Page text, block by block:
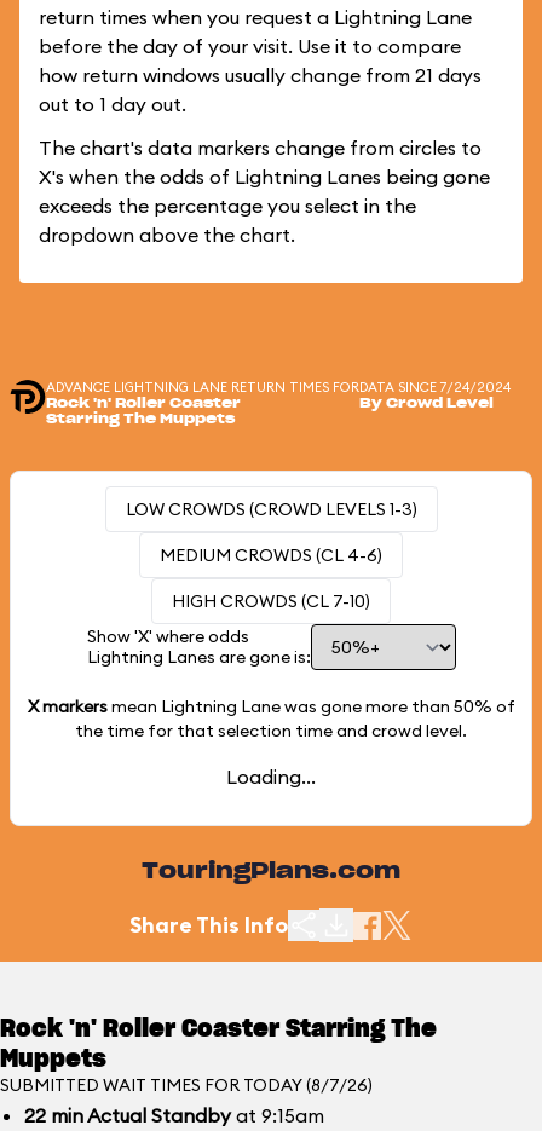
return times when you request a Lightning Lane
before the day of your visit. Use it to compare
how return windows usually change from 21 days
out to 1 day out.
The chart's data markers change from circles to
X's when the odds of Lightning Lanes being gone
exceeds the percentage you select in the
dropdown above the chart.
ADVANCE LIGHTNING LANE RETURN TIMES FOR
Rock 'n' Roller Coaster
Starring The Muppets
DATA SINCE 7/24/2024
By Crowd Level
LOW CROWDS (CROWD LEVELS 1-3)
MEDIUM CROWDS (CL 4-6)
HIGH CROWDS (CL 7-10)
Show 'X' where odds
Lightning Lanes are gone is:
X markersmean Lightning Lane was gone more than 50% of
the time for that selection time and crowd level.
Loading...
TouringPlans.com
Share This Info
Rock 'n' Roller Coaster Starring The
Muppets
SUBMITTED WAIT TIMES FOR TODAY (8/7/26)
22 minActual Standbyat 9:15am